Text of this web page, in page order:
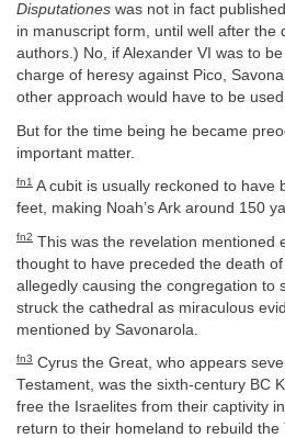
Disputationes was not in fact
in manuscript form, until well after the
authors.) No, if Alexander VI was to
charge of heresy against Pico,
other approach would have to be
But for the time being he became
important matter.
fn1 A cubit is usually reckoned to have
feet, making Noah’s Ark around 150
fn2 This was the revelation mentioned
thought to have preceded the death
allegedly causing the congregation to
struck the cathedral as miraculous
mentioned by Savonarola.
fn3 Cyrus the Great, who appears
Testament, was the sixth-century BC
free the Israelites from their captivity
return to their homeland to rebuild the